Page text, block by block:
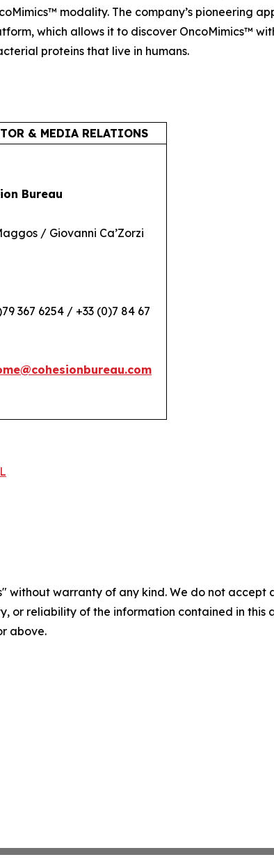
modality. The company’s pioneering
which allows it to discover OncoMimics™
proteins that live in humans.
& MEDIA RELATIONS
Bureau
/ Giovanni Ca’Zorzi
367 6254 / +33 (0)7 84 67
without warranty of any kind. We do not
or reliability of the information contained in
above.